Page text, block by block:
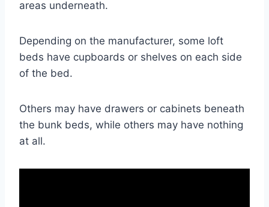
areas underneath.
Depending on the manufacturer, some loft
beds have cupboards or shelves on each side
of the bed.
Others may have drawers or cabinets beneath
the bunk beds, while others may have nothing
at all.